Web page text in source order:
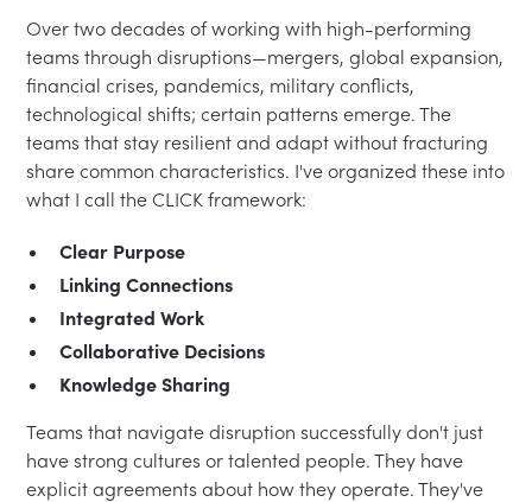
Over two decades of working with high-performing
teams through disruptions—mergers, global expansion,
financial crises, pandemics, military conflicts,
technological shifts; certain patterns emerge. The
teams that stay resilient and adapt without fracturing
share common characteristics. I've organized these into
what I call the CLICK framework:
Clear Purpose
Linking Connections
Integrated Work
Collaborative Decisions
Knowledge Sharing
Teams that navigate disruption successfully don't just
have strong cultures or talented people. They have
explicit agreements about how they operate. They've